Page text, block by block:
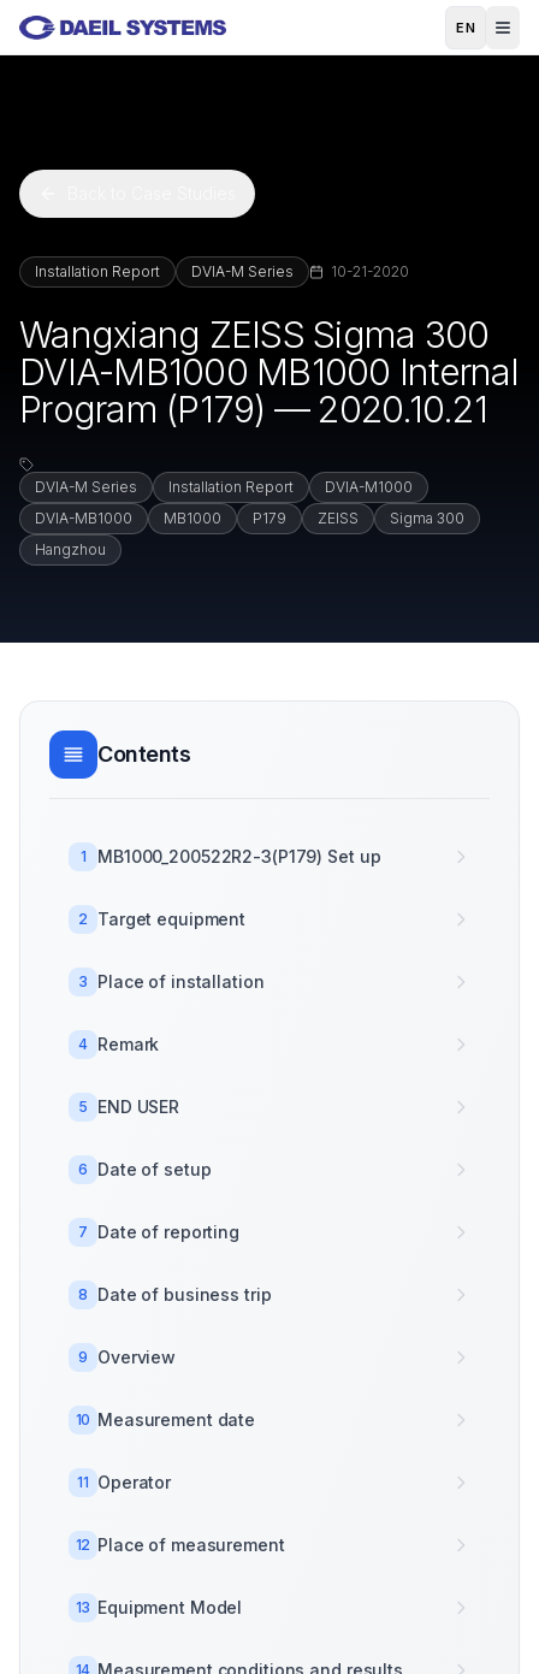
Skip to main content
EN
Installation Report DVIA-M Series 10-21-2020
Wangxiang ZEISS Sigma 300
DVIA-MB1000 MB1000 Internal
Program (P179) — 2020.10.21
DVIA-M Series Installation Report
DVIA-M1000
DVIA-MB1000
MB1000 P179 ZEISS
Sigma 300
Hangzhou
Contents
1 MB1000_200522R2-3(P179) Set up
2 Target equipment
3 Place of installation
4 Remark
5 END USER
6 Date of setup
7 Date of reporting
8 Date of business trip
9 Overview
10 Measurement date
11 Operator
12 Place of measurement
13 Equipment Model
14 Measurement conditions and results